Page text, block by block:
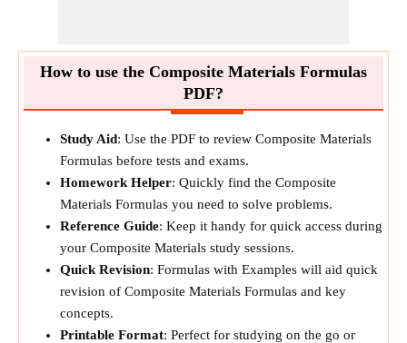
How to use the Composite Materials Formulas
PDF?
Study Aid: Use the PDF to review Composite Materials
Formulas before tests and exams.
Homework Helper: Quickly find the Composite
Materials Formulas you need to solve problems.
Reference Guide: Keep it handy for quick access during
your Composite Materials study sessions.
Quick Revision: Formulas with Examples will aid quick
revision of Composite Materials Formulas and key
concepts.
Printable Format: Perfect for studying on the go or